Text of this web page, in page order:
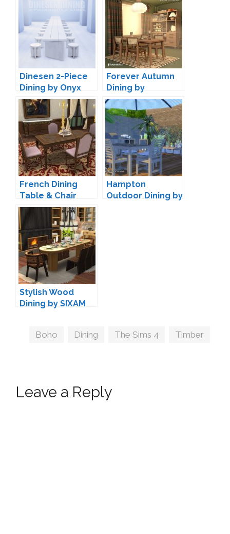
Dinesen 2-Piece
Dining by Onyx
Forever Autumn
Dining by
joyceisfox
French Dining
Table & Chair
Conversion by
TheJim07
Hampton
Outdoor Dining by
Stylish Wood
Dining by SIXAM
Tags
Boho Dining The Sims 4 Timber
Leave a Reply